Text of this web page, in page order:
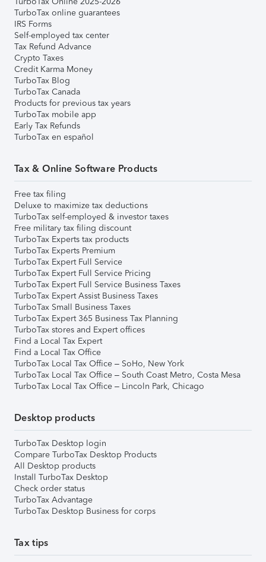
TurboTax online guarantees
IRS Forms
Self-employed tax center
Tax Refund Advance
Crypto Taxes
Credit Karma Money
TurboTax Blog
TurboTax Canada
Products for previous tax years
TurboTax mobile app
Early Tax Refunds
TurboTax en español
Tax & Online Software Products
Free tax filing
Deluxe to maximize tax deductions
TurboTax self-employed & investor taxes
Free military tax filing discount
TurboTax Experts tax products
TurboTax Experts Premium
TurboTax Expert Full Service
TurboTax Expert Full Service Pricing
TurboTax Expert Full Service Business Taxes
TurboTax Expert Assist Business Taxes
TurboTax Small Business Taxes
TurboTax Expert 365 Business Tax Planning
TurboTax stores and Expert offices
Find a Local Tax Expert
Find a Local Tax Office
TurboTax Local Tax Office – SoHo, New York
TurboTax Local Tax Office – South Coast Metro, Costa Mesa
TurboTax Local Tax Office – Lincoln Park, Chicago
Desktop products
TurboTax Desktop login
Compare TurboTax Desktop Products
All Desktop products
Install TurboTax Desktop
Check order status
TurboTax Advantage
TurboTax Desktop Business for corps
Tax tips